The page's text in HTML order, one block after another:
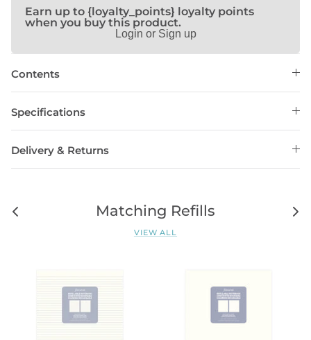
Earn up to {loyalty_points} loyalty points
when you buy this product.
Login or Sign up
Contents
Specifications
Delivery & Returns
Matching Refills
VIEW ALL